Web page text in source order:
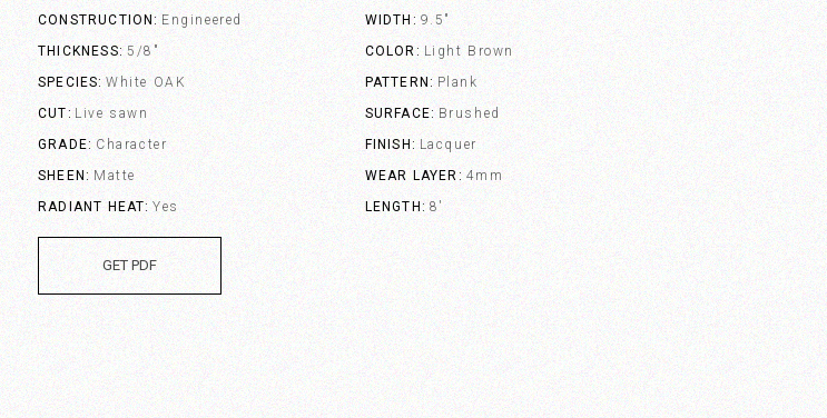
CONSTRUCTION Engineered WIDTH
9.5"
THICKNESS 5/8" COLOR
Light Brown
SPECIES White OAK PATTERN Plank
CUT
Live sawn SURFACE
Brushed
GRADE
Character FINISH
Lacquer
SHEEN
Matte WEAR LAYER 4mm
RADIANT HEAT Yes LENGTH 8'
GET PDF